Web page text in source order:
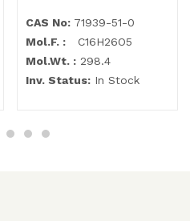
CAS No: 71939-51-0
Mol.F. : C16H26O5
Mol.Wt. : 298.4
Inv. Status: In Stock